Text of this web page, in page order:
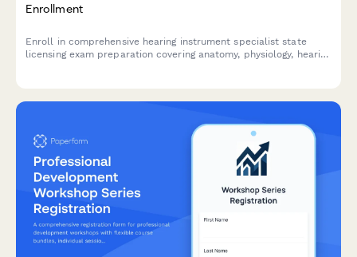
Enrollment
Enroll in comprehensive hearing instrument specialist state
licensing exam preparation covering anatomy, physiology, hearing